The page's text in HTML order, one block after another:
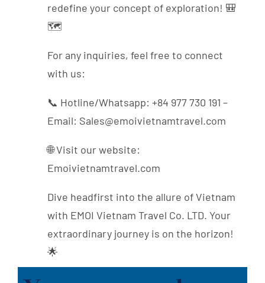
redefine your concept of exploration! 🎒
🗺️
For any inquiries, feel free to connect
with us:
📞 Hotline/Whatsapp: +84 977 730 191 –
Email: Sales@emoivietnamtravel.com
🌐 Visit our website:
Emoivietnamtravel.com
Dive headfirst into the allure of Vietnam
with EMOI Vietnam Travel Co. LTD. Your
extraordinary journey is on the horizon!
🌟